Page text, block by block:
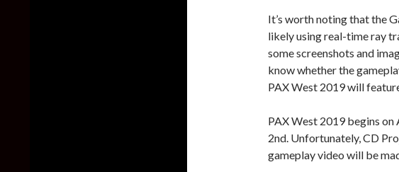
It’s worth noting that the
likely using real-time ray
some screenshots and
know whether the
PAX West 2019 will
PAX West 2019 begins
2nd. Unfortunately, CD
gameplay video will be